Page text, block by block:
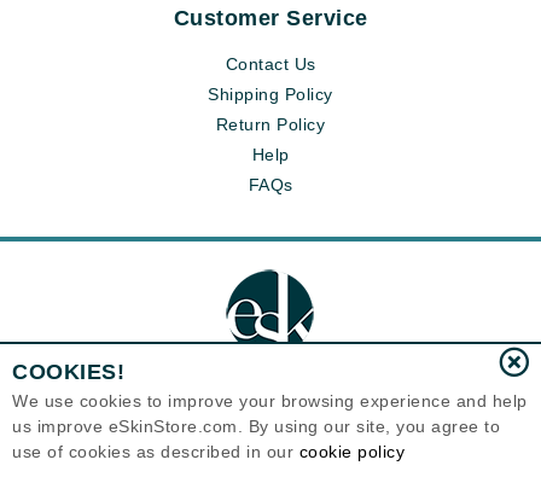
Customer Service
Contact Us
Shipping Policy
Return Policy
Help
FAQs
Eternal Skin Care ®
1700 7th Avenue, Unit 2100
COOKIES!
We use cookies to improve your browsing experience and help
us improve eSkinStore.com. By using our site, you agree to
use of cookies as described in our cookie policy